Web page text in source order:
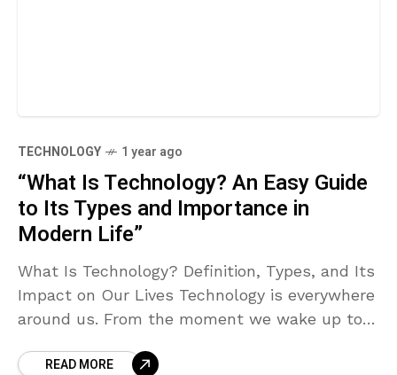
TECHNOLOGY 1 year ago
“What Is Technology? An Easy Guide
to Its Types and Importance in
Modern Life”
What Is Technology? Definition, Types, and Its
Impact on Our Lives Technology is everywhere
around us. From the moment we wake up to
READ MORE